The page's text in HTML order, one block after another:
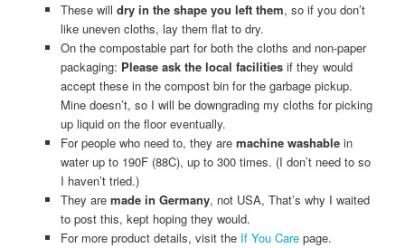
These will dry in the shape you left them, so if you don’t
like uneven cloths, lay them flat to dry.
On the compostable part for both the cloths and non-paper
packaging: Please ask the local facilitiesif they would
accept these in the compost bin for the garbage pickup.
Mine doesn’t, so I will be downgrading my cloths for picking
up liquid on the floor eventually.
For people who need to, they are machine washablein
water up to 190F (88C), up to 300 times. (I don’t need to so
I haven’t tried.)
They are made in Germany, not USA, That’s why I waited
to post this, kept hoping they would.
For more product details, visit the If You Carepage.